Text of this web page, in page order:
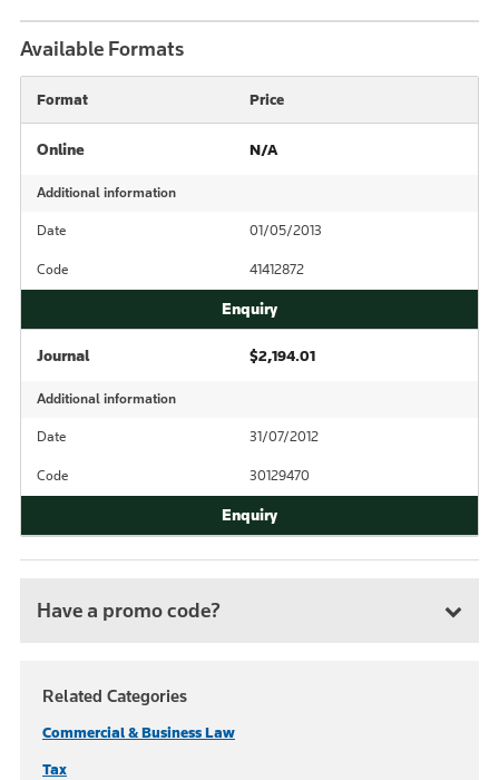
Available Formats
Format Price
Online N/A
Additional information
Date 01/05/2013
Code 41412872
Journal $2,194.01
Additional information
Date 31/07/2012
Code 30129470
Have a promo code?
Related Categories
Commercial & Business Law
Tax